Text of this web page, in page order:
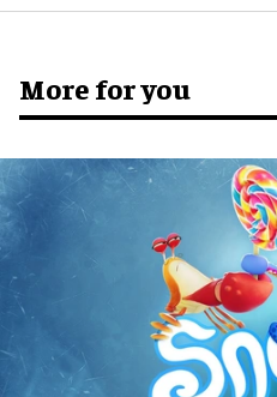
More for you